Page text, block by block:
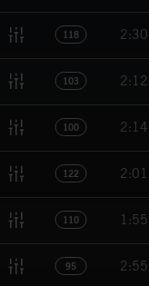
118 2:30
103 2:12
100 2:14
122 2:01
110 1:55
95 2:55